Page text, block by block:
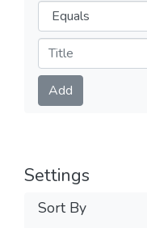
Operators
Submit
Add
Settings
Sort By